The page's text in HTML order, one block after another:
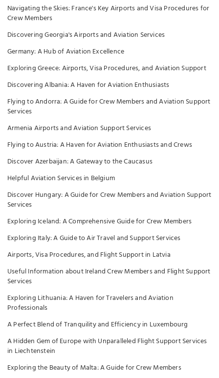
Navigating the Skies: France's Key Airports and Visa Procedures for
Crew Members
Discovering Georgia's Airports and Aviation Services
Germany: A Hub of Aviation Excellence
Exploring Greece: Airports, Visa Procedures, and Aviation Support
Discovering Albania: A Haven for Aviation Enthusiasts
Flying to Andorra: A Guide for Crew Members and Aviation Support
Services
Armenia Airports and Aviation Support Services
Flying to Austria: A Haven for Aviation Enthusiasts and Crews
Discover Azerbaijan: A Gateway to the Caucasus
Helpful Aviation Services in Belgium
Discover Hungary: A Guide for Crew Members and Aviation Support
Services
Exploring Iceland: A Comprehensive Guide for Crew Members
Exploring Italy: A Guide to Air Travel and Support Services
Airports, Visa Procedures, and Flight Support in Latvia
Useful Information about Ireland Crew Members and Flight Support
Services
Exploring Lithuania: A Haven for Travelers and Aviation
Professionals
A Perfect Blend of Tranquility and Efficiency in Luxembourg
A Hidden Gem of Europe with Unparalleled Flight Support Services
in Liechtenstein
Exploring the Beauty of Malta: A Guide for Crew Members